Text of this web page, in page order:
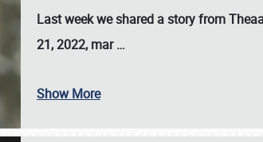
Last week we shared a story from
21, 2022, mar…
Show More